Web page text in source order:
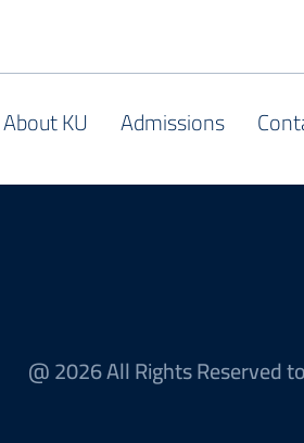
About KU Admissions
@ 2026 All Rights Reserved